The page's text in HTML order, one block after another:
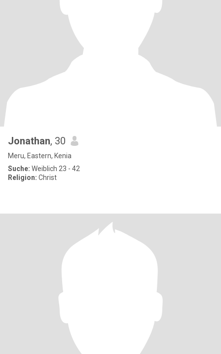
Jonathan, 30
Meru, Eastern, Kenia
Suche: Weiblich 23 - 42
Religion: Christ